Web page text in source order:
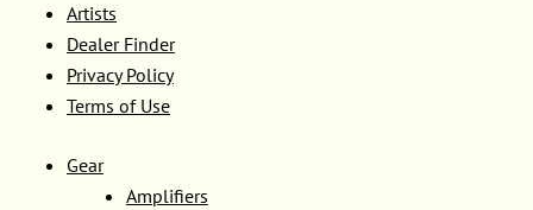
Artists
Dealer Finder
Privacy Policy
Terms of Use
Gear
Amplifiers